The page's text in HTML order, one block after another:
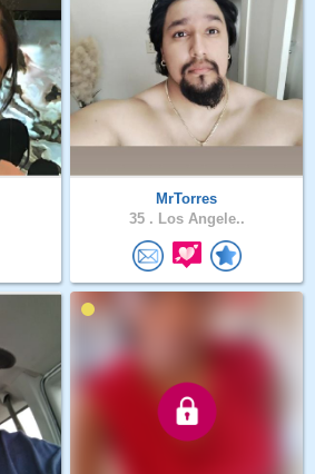
MrTorres
35 . Los Angele..